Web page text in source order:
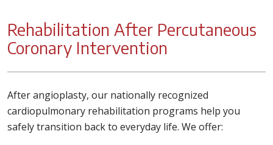
Rehabilitation After Percutaneous
Coronary Intervention
After angioplasty, our nationally recognized
cardiopulmonary rehabilitation programs help you
safely transition back to everyday life. We offer: